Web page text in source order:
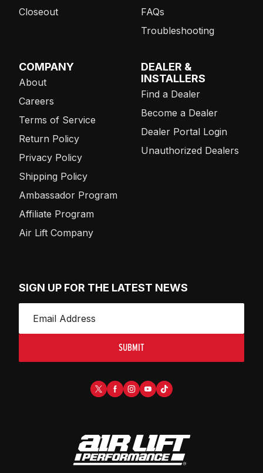
Closeout
FAQs
Troubleshooting
COMPANY
About
Careers
Terms of Service
Return Policy
Privacy Policy
Shipping Policy
Ambassador Program
Affiliate Program
Air Lift Company
DEALER &
INSTALLERS
Find a Dealer
Become a Dealer
Dealer Portal Login
Unauthorized Dealers
SIGN UP FOR THE LATEST NEWS
SUBMIT